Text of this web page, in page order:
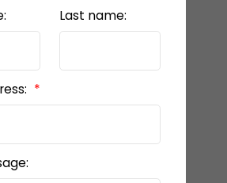
Last name: